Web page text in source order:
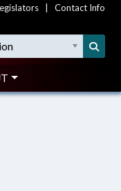
Contact Info